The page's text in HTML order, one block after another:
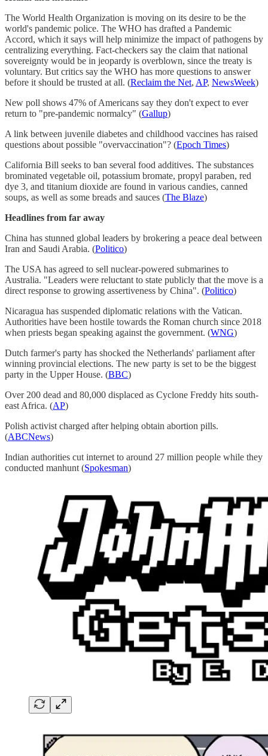
The World Health Organization is moving on its desire to be the
world's pandemic police. The WHO has drafted a Pandemic
Accord, which it says will help minimize the impact of pathogens by
centralizing everything. Fact-checkers say the claim that national
sovereignty would be in jeopardy is overblown, since the treaty is
voluntary. But critics say the WHO has more questions to answer
before it should be trusted at all. (Reclaim the Net, AP, NewsWeek)
New poll shows 47% of Americans say they don't expect to ever
return to "pre-pandemic normalcy" (Gallup)
A link between juvenile diabetes and childhood vaccines has raised
questions about possible "overvaccination"? (Epoch Times)
California Bill seeks to ban several food additives. The substances
brominated vegetable oil, potassium bromate, propyl paraben, red
dye 3, and titanium dioxide are found in various candies, canned
soups, as well as some breads and sauces (The Blaze)
Headlines from far away
China has stunned global leaders by brokering a peace deal between
Iran and Saudi Arabia. (Politico)
The USA has agreed to sell nuclear-powered submarines to
Australia. "Leaders were reluctant to state publicly that the move is a
direct response to growing assertiveness by China". (Politico)
Nicaragua has suspended diplomatic relations with the Vatican.
Authorities have been hostile towards the Roman church since 2018
when priests began speaking against the government. (WNG)
Dutch farmer's party has shocked the Netherlands' parliament after
winning provincial elections. The new party is set to be the biggest
party in the Upper House. (BBC)
Over 200 dead and 80,000 displaced as Cyclone Freddy hits south-
east Africa. (AP)
Polish activist charged after helping obtain abortion pills.
(ABCNews)
Indian authorities cut internet to around 27 million people while they
conducted manhunt (Spokesman)